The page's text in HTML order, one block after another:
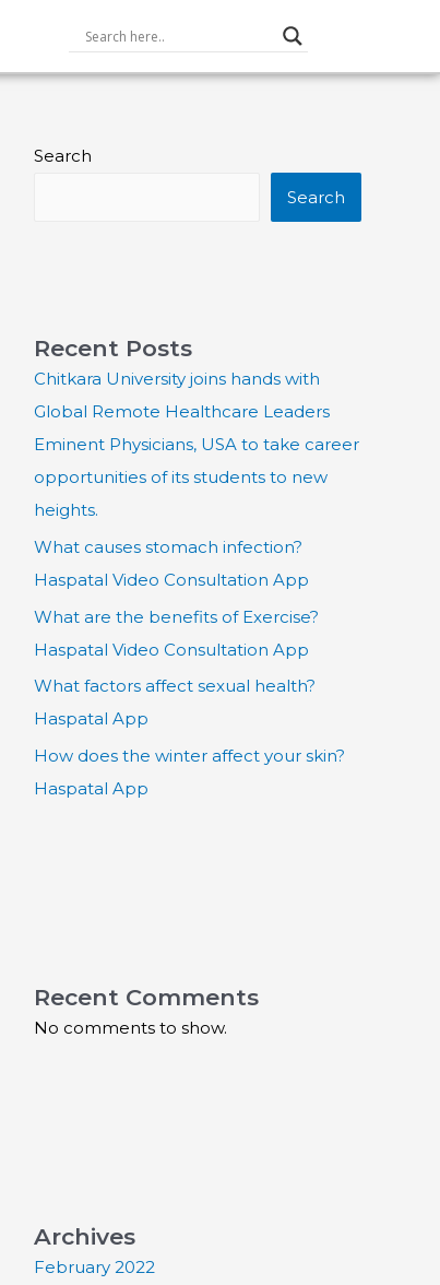
Search
Search
Recent Posts
Chitkara University joins hands with
Global Remote Healthcare Leaders
Eminent Physicians, USA to take career
opportunities of its students to new
heights.
What causes stomach infection?
Haspatal Video Consultation App
What are the benefits of Exercise?
Haspatal Video Consultation App
What factors affect sexual health?
Haspatal App
How does the winter affect your skin?
Haspatal App
Recent Comments
No comments to show.
Archives
February 2022